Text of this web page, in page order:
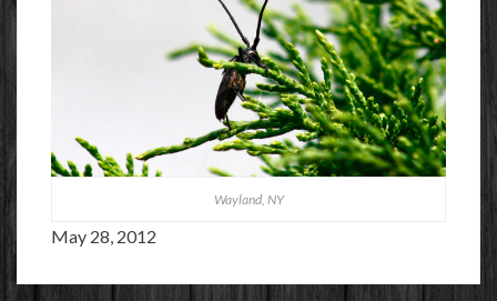
Wayland, NY
May 28, 2012